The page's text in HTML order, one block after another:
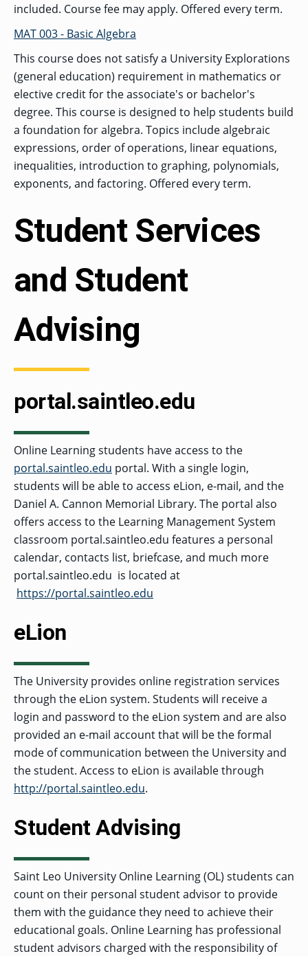
included. Course fee may apply. Offered every term.
MAT 003 - Basic Algebra
This course does not satisfy a University Explorations
(general education) requirement in mathematics or
elective credit for the associate's or bachelor's
degree. This course is designed to help students build
a foundation for algebra. Topics include algebraic
expressions, order of operations, linear equations,
inequalities, introduction to graphing, polynomials,
exponents, and factoring. Offered every term.
Student Services
and Student
Advising
portal.saintleo.edu
Online Learning students have access to the
portal.saintleo.edu portal. With a single login,
students will be able to access eLion, e-mail, and the
Daniel A. Cannon Memorial Library. The portal also
offers access to the Learning Management System
classroom portal.saintleo.edu features a personal
calendar, contacts list, briefcase, and much more
portal.saintleo.edu is located at
https://portal.saintleo.edu
eLion
The University provides online registration services
through the eLion system. Students will receive a
login and password to the eLion system and are also
provided an e-mail account that will be the formal
mode of communication between the University and
the student. Access to eLion is available through
http://portal.saintleo.edu.
Student Advising
Saint Leo University Online Learning (OL) students can
count on their personal student advisor to provide
them with the guidance they need to achieve their
educational goals. Online Learning has professional
student advisors charged with the responsibility of